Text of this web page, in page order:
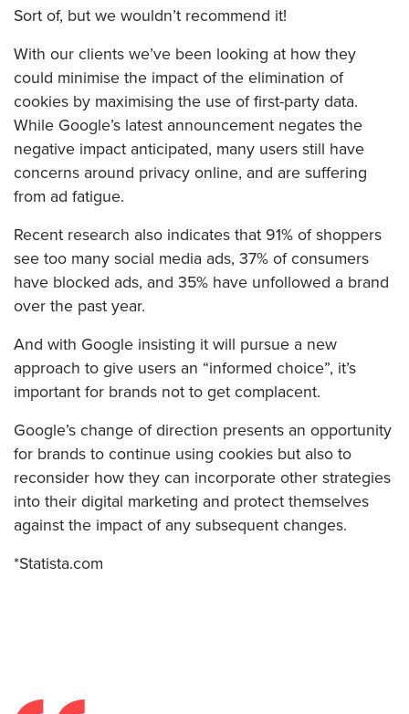
Sort of, but we wouldn’t recommend it!
With our clients we’ve been looking at how they
could minimise the impact of the elimination of
cookies by maximising the use of first-party data.
While Google’s latest announcement negates the
negative impact anticipated, many users still have
concerns around privacy online, and are suffering
from ad fatigue.
Recent research also indicates that 91% of shoppers
see too many social media ads, 37% of consumers
have blocked ads, and 35% have unfollowed a brand
over the past year.
And with Google insisting it will pursue a new
approach to give users an “informed choice”, it’s
important for brands not to get complacent.
Google’s change of direction presents an opportunity
for brands to continue using cookies but also to
reconsider how they can incorporate other strategies
into their digital marketing and protect themselves
against the impact of any subsequent changes.
*Statista.com